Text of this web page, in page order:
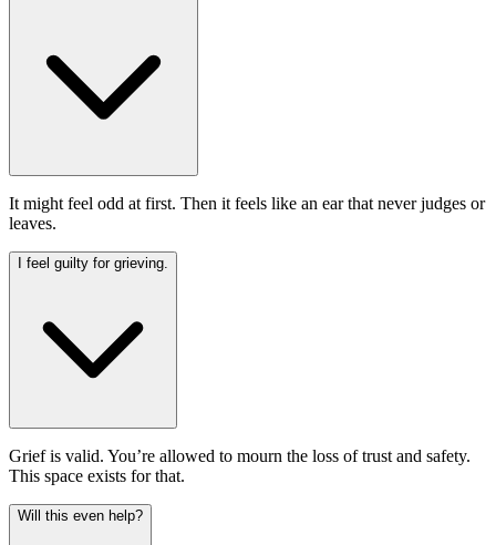
It might feel odd at first. Then it feels like an ear that never judges or
leaves.
I feel guilty for grieving.
Grief is valid. You’re allowed to mourn the loss of trust and safety.
This space exists for that.
Will this even help?